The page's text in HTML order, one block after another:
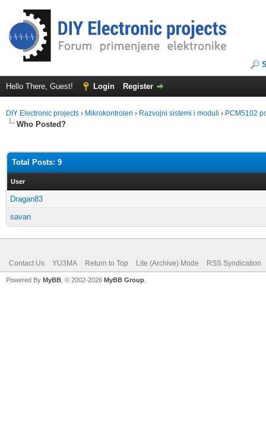
Hello There, Guest! Login Register
DIY Electronic projects › Mikrokontroleri › Razvojni sistemi i moduli › PCM5102
Who Posted?
Total Posts: 9
User
Dragan83
savan
Contact Us YU3MA Return to Top Lite (Archive) Mode RSS Syndication
Powered By MyBB , © 2002-2026 MyBB Group